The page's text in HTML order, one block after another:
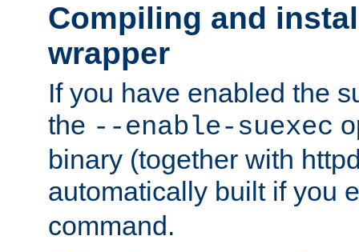
Compiling and
wrapper
If you have enabled the
the --enable-suexec
binary (together with
automatically built if you
command.